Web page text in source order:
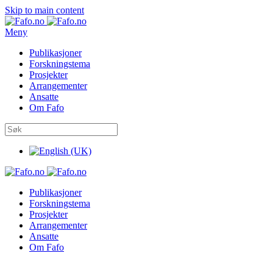
Skip to main content
Meny
Publikasjoner
Forskningstema
Prosjekter
Arrangementer
Ansatte
Om Fafo
Publikasjoner
Forskningstema
Prosjekter
Arrangementer
Ansatte
Om Fafo